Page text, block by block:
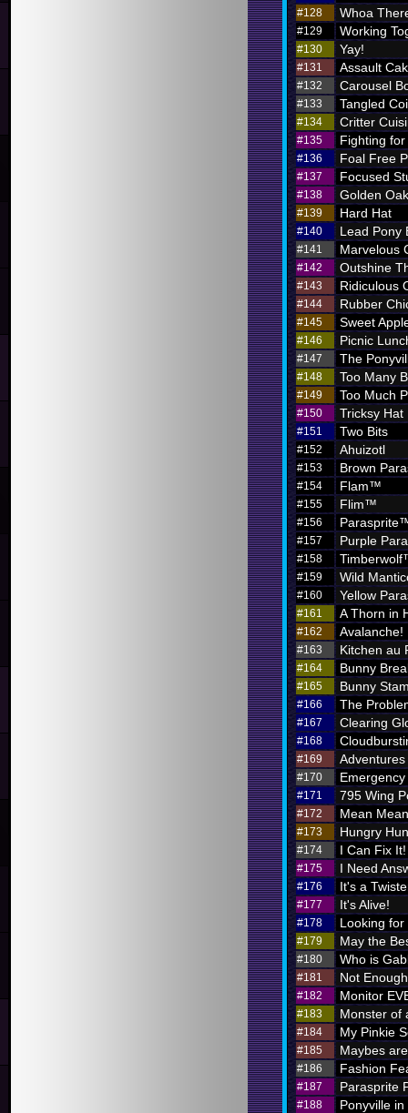
#128 Whoa
#129 Working
#130 Yay!
#131 Assault
#132 Carousel
#133 Tangled
#134 Critter
#135 Fighting
#136 Foal Free
#137 Focused
#138 Golden
#139 Hard Hat
#140 Lead Pony
#141 Marvelous
#142 Outshine
#143 Ridiculous
#144 Rubber
#145 Sweet
#146 Picnic
#147 The
#148 Too Many
#149 Too Much
#150 Tricksy Hat
#151 Two Bits
#152 Ahuizotl
#153 Brown
#154 Flam™
#155 Flim™
#156
#157 Purple
#158
#159 Wild
#160 Yellow
#161 A Thorn in
#162 Avalanche!
#163 Kitchen au
#164 Bunny
#165 Bunny
#166 The
#167 Clearing
#168
#169
#170
#171 795 Wing
#172 Mean
#173 Hungry
#174 I Can Fix It!
#175 I Need
#176 It's a
#177 It's Alive!
#178 Looking for
#179 May the
#180 Who is
#181 Not
#182 Monitor
#183 Monster of
#184 My Pinkie
#185 Maybes
#186 Fashion
#187 Parasprite
#188 Ponyville